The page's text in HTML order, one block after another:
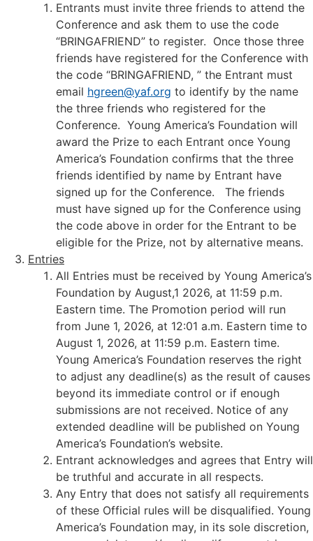
Entrants must invite three friends to attend the
Conference and ask them to use the code
“BRINGAFRIEND” to register. Once those three
friends have registered for the Conference with
the code “BRINGAFRIEND, ” the Entrant must
email hgreen@yaf.org to identify by the name
the three friends who registered for the
Conference. Young America’s Foundation will
award the Prize to each Entrant once Young
America’s Foundation confirms that the three
friends identified by name by Entrant have
signed up for the Conference. The friends
must have signed up for the Conference using
the code above in order for the Entrant to be
eligible for the Prize, not by alternative means.
Entries
All Entries must be received by Young America’s
Foundation by August,1 2026, at 11:59 p.m.
Eastern time. The Promotion period will run
from June 1, 2026, at 12:01 a.m. Eastern time to
August 1, 2026, at 11:59 p.m. Eastern time.
Young America’s Foundation reserves the right
to adjust any deadline(s) as the result of causes
beyond its immediate control or if enough
submissions are not received. Notice of any
extended deadline will be published on Young
America’s Foundation’s website.
Entrant acknowledges and agrees that Entry will
be truthful and accurate in all respects.
Any Entry that does not satisfy all requirements
of these Official rules will be disqualified. Young
America’s Foundation may, in its sole discretion,